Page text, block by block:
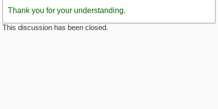
Thank you for your understanding.
This discussion has been closed.